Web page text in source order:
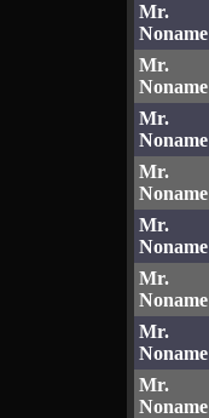
Mr.
Noname
Mr.
Noname
Mr.
Noname
Mr.
Noname
Mr.
Noname
Mr.
Noname
Mr.
Noname
Mr.
Noname